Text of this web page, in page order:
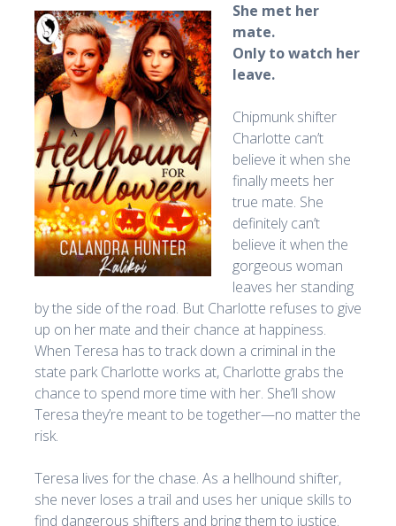
She met her
mate.
Only to watch her
leave.
Chipmunk shifter
Charlotte can’t
believe it when she
finally meets her
true mate. She
definitely can’t
believe it when the
gorgeous woman
leaves her standing
by the side of the road. But Charlotte refuses to give
up on her mate and their chance at happiness.
When Teresa has to track down a criminal in the
state park Charlotte works at, Charlotte grabs the
chance to spend more time with her. She’ll show
Teresa they’re meant to be together—no matter the
risk.
Teresa lives for the chase. As a hellhound shifter,
she never loses a trail and uses her unique skills to
find dangerous shifters and bring them to justice.